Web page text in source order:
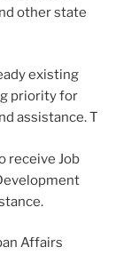
other state
existing
priority for
assistance. T
receive Job
Affairs